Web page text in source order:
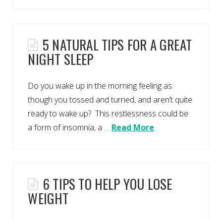
5 NATURAL TIPS FOR A GREAT
NIGHT SLEEP
Do you wake up in the morning feeling as
though you tossed and turned, and aren’t quite
ready to wake up? This restlessness could be
a form of insomnia, a … Read More
6 TIPS TO HELP YOU LOSE
WEIGHT